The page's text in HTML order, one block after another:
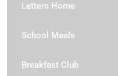
Letters Home
School Meals
Breakfast Club